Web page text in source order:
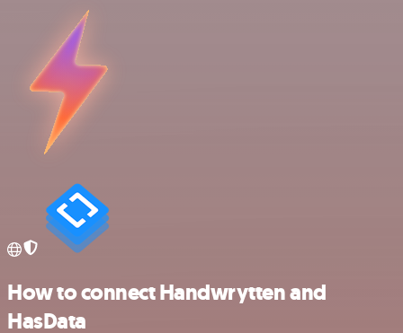
How to connect Handwrytten and
HasData